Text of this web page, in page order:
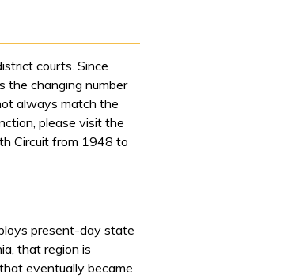
courts. Since
the changing number
always match the
please visit the
Circuit from 1948 to
present-day state
that region is
eventually became